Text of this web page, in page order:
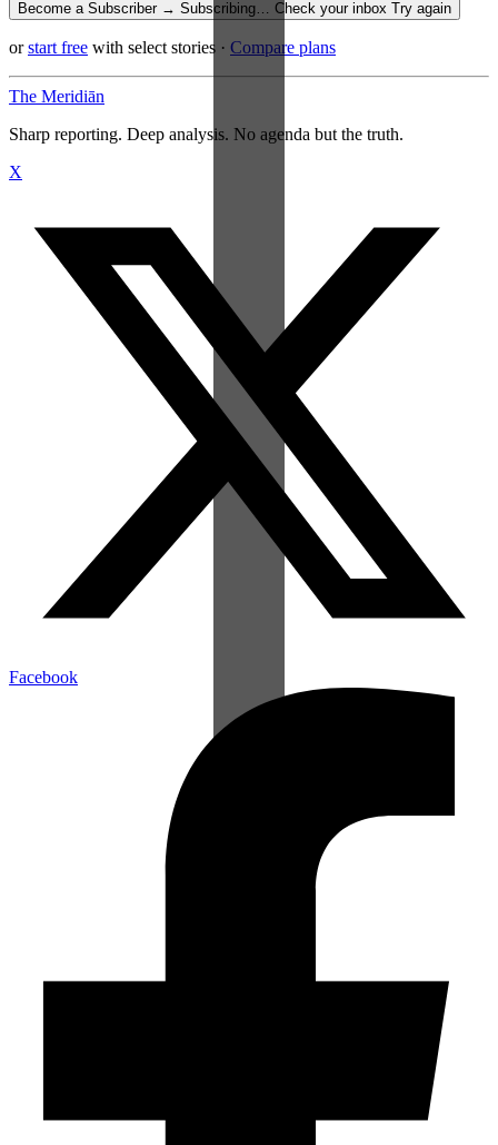
Become a Subscriber → Subscribing… Check your inbox Try again
orstart free with select stories · Compare plans
The Meridiān
Sharp reporting. Deep analysis. No agenda but the truth.
X
Facebook